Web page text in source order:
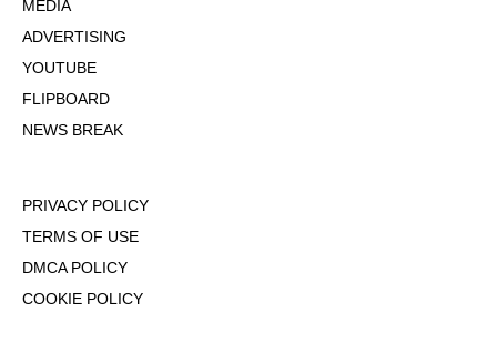
MEDIA
ADVERTISING
YOUTUBE
FLIPBOARD
NEWS BREAK
PRIVACY POLICY
TERMS OF USE
DMCA POLICY
COOKIE POLICY